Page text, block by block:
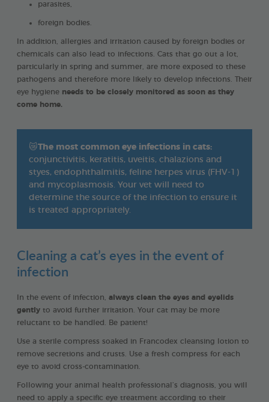
parasites,
foreign bodies.
In addition, allergies and irritation caused by foreign bodies or
chemicals can also lead to infections. Cats that go out a lot,
particularly in spring and summer, are more exposed to these
pathogens and therefore more likely to develop infections. Their
eye hygiene needs to be closely monitored as soon as they
come home.
😿The most common eye infections in cats:
conjunctivitis, keratitis, uveitis, chalazions and
styes, endophthalmitis, feline herpes virus (FHV-1)
and mycoplasmosis. Your vet will need to
determine the source of the infection to ensure it
is treated appropriately.
Cleaning a cat’s eyes in the event of
infection
In the event of infection, always clean the eyes and eyelids
gently to avoid further irritation. Your cat may be more
reluctant to be handled. Be patient!
Use a sterile compress soaked in Francodex cleansing lotion to
remove secretions and crusts. Use a fresh compress for each
eye to avoid cross-contamination.
Following your animal health professional’s diagnosis, you will
need to apply a specific eye treatment according to their